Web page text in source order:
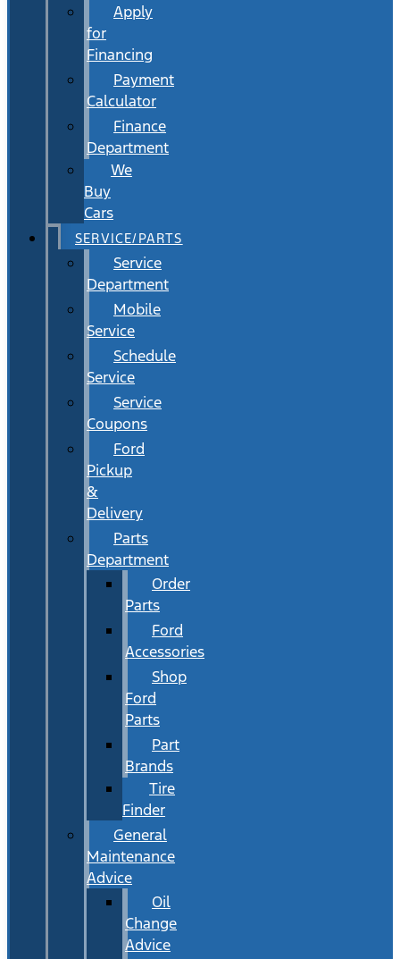
Apply
for
Financing
Payment
Calculator
Finance
Department
We
Buy
Cars
SERVICE/PARTS
Service
Department
Mobile
Service
Schedule
Service
Service
Coupons
Ford
Pickup
&
Delivery
Parts
Department
Order
Parts
Ford
Accessories
Shop
Ford
Parts
Part
Brands
Tire
Finder
General
Maintenance
Advice
Oil
Change
Advice